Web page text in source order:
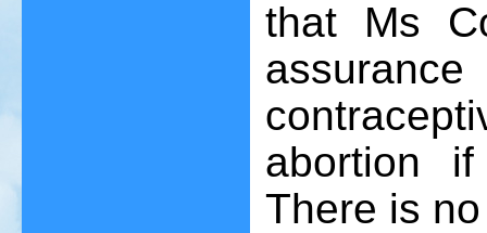
that Ms
abortion
There is